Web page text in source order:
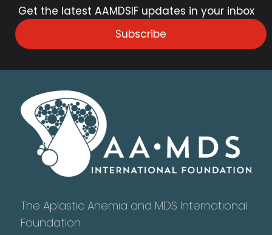
Get the latest AAMDSIF updates in your inbox
Subscribe
The Aplastic Anemia and MDS International
Foundation